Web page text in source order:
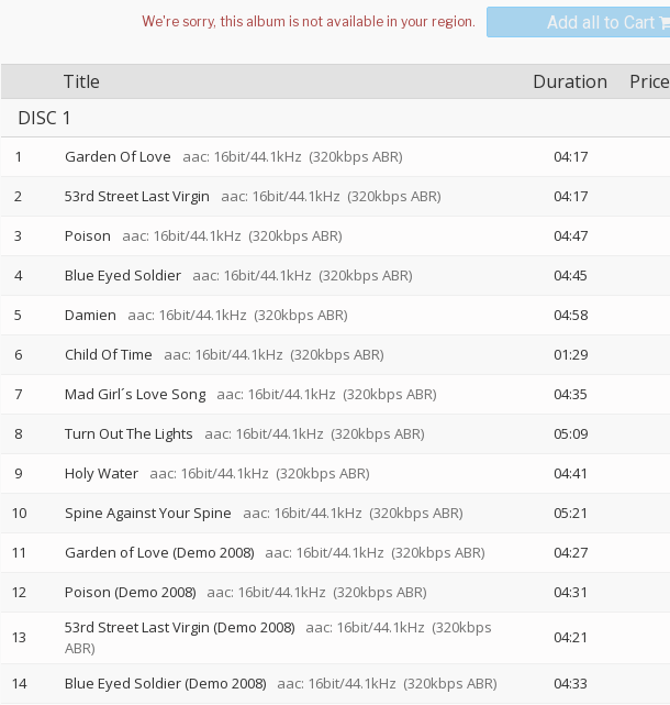
Add all to Cart
Title Duration
Price
DISC 1
1 Garden Of Love aac: 16bit/44.1kHz (320kbps ABR) 04:17
2
53rd Street Last Virgin aac: 16bit/44.1kHz (320kbps ABR) 04:17
3
Poison aac: 16bit/44.1kHz (320kbps ABR) 04:47
4
Blue Eyed Soldier aac: 16bit/44.1kHz (320kbps ABR) 04:45
5
Damien aac: 16bit/44.1kHz (320kbps ABR) 04:58
6
Child Of Time aac: 16bit/44.1kHz (320kbps ABR) 01:29
7
Mad Girl´s Love Song aac: 16bit/44.1kHz (320kbps ABR) 04:35
8
Turn Out The Lights aac: 16bit/44.1kHz (320kbps ABR) 05:09
9
Holy Water aac: 16bit/44.1kHz (320kbps ABR) 04:41
10
Spine Against Your Spine aac: 16bit/44.1kHz (320kbps ABR) 05:21
11
Garden of Love (Demo 2008) aac: 16bit/44.1kHz (320kbps ABR) 04:27
12
Poison (Demo 2008) aac: 16bit/44.1kHz (320kbps ABR) 04:31
13 53rd Street Last Virgin (Demo 2008) aac: 16bit/44.1kHz (320kbps
ABR)
04:21
14 Blue Eyed Soldier (Demo 2008) aac: 16bit/44.1kHz (320kbps ABR) 04:33